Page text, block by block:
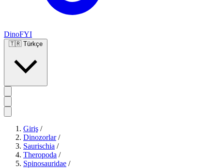
DinoFYI
🇹🇷 Türkçe
Giriş /
Dinozorlar /
Saurischia /
Theropoda /
Spinosauridae /